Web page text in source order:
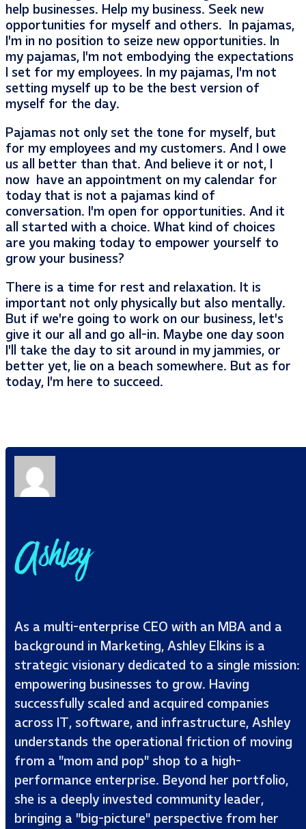
help businesses. Help my business. Seek new
opportunities for myself and others. In pajamas,
I’m in no position to seize new opportunities. In
my pajamas, I’m not embodying the expectations
I set for my employees. In my pajamas, I’m not
setting myself up to be the best version of
myself for the day.
Pajamas not only set the tone for myself, but
for my employees and my customers. And I owe
us all better than that. And believe it or not, I
now have an appointment on my calendar for
today that is not a pajamas kind of
conversation. I’m open for opportunities. And it
all started with a choice. What kind of choices
are you making today to empower yourself to
grow your business?
There is a time for rest and relaxation. It is
important not only physically but also mentally.
But if we’re going to work on our business, let’s
give it our all and go all-in. Maybe one day soon
I’ll take the day to sit around in my jammies, or
better yet, lie on a beach somewhere. But as for
today, I’m here to succeed.
Ashley
As a multi-enterprise CEO with an MBA and a
background in Marketing, Ashley Elkins is a
strategic visionary dedicated to a single mission:
empowering businesses to grow. Having
successfully scaled and acquired companies
across IT, software, and infrastructure, Ashley
understands the operational friction of moving
from a "mom and pop" shop to a high-
performance enterprise. Beyond her portfolio,
she is a deeply invested community leader,
bringing a "big-picture" perspective from her